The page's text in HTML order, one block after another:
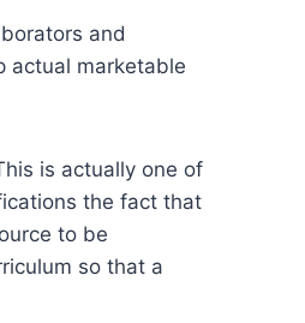
and
actual marketable
is actually one of
the fact that
to be
so that a